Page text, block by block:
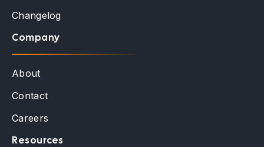
Changelog
Company
About
Contact
Careers
Resources